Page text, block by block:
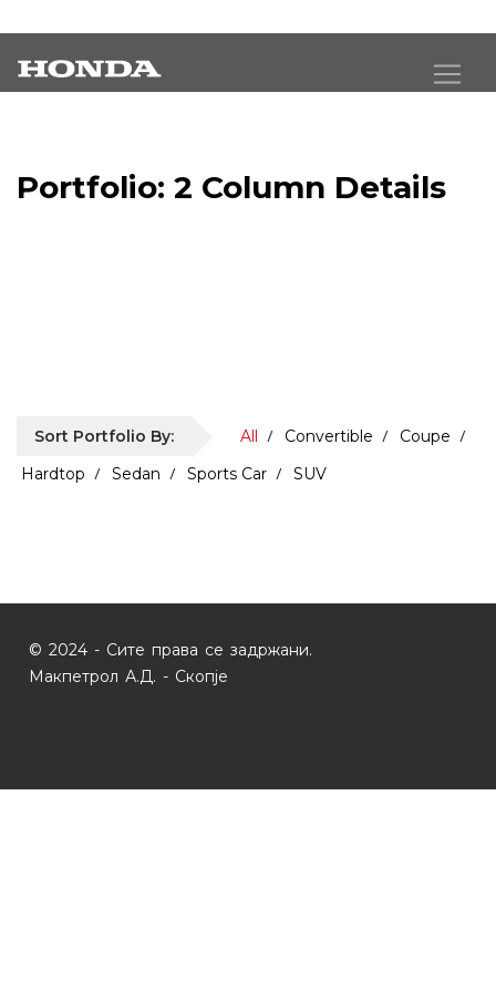
Portfolio: 2 Column Details
Sort Portfolio By: All Convertible
Coupe
Hardtop
Sedan Sports Car SUV
© 2024 - Сите права се задржани.
Макпетрол А.Д. - Скопје